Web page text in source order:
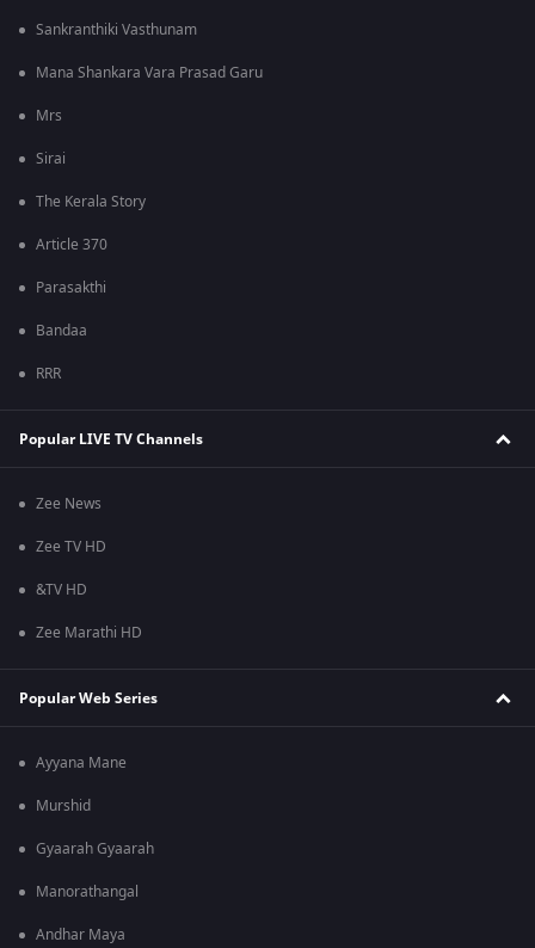
Sankranthiki Vasthunam
Mana Shankara Vara Prasad Garu
Mrs
Sirai
The Kerala Story
Article 370
Parasakthi
Bandaa
RRR
Popular LIVE TV Channels
Zee News
Zee TV HD
&TV HD
Zee Marathi HD
Popular Web Series
Ayyana Mane
Murshid
Gyaarah Gyaarah
Manorathangal
Andhar Maya